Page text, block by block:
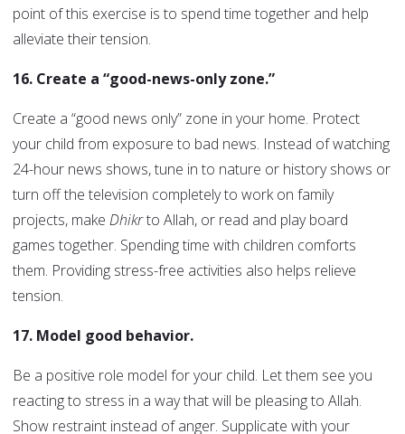
point of this exercise is to spend time together and help
alleviate their tension.
16. Create a “good-news-only zone.”
Create a “good news only” zone in your home. Protect
your child from exposure to bad news. Instead of watching
24-hour news shows, tune in to nature or history shows or
turn off the television completely to work on family
projects, make Dhikrto Allah, or read and play board
games together. Spending time with children comforts
them. Providing stress-free activities also helps relieve
tension.
17. Model good behavior.
Be a positive role model for your child. Let them see you
reacting to stress in a way that will be pleasing to Allah.
Show restraint instead of anger. Supplicate with your